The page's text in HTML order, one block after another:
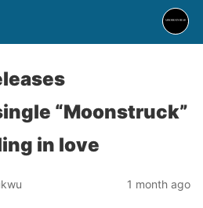
“Moonstruck”
in love
1 month ago